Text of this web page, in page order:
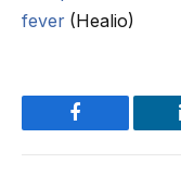
fever (Healio)
Facebook